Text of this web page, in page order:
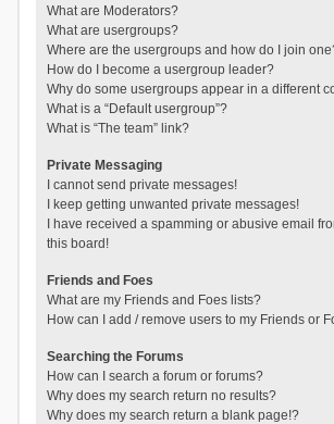
What are Moderators?
What are usergroups?
Where are the usergroups and how do I join
How do I become a usergroup leader?
Why do some usergroups appear in a different
What is a “Default usergroup”?
What is “The team” link?
Private Messaging
I cannot send private messages!
I keep getting unwanted private messages!
I have received a spamming or abusive email
this board!
Friends and Foes
What are my Friends and Foes lists?
How can I add / remove users to my Friends or
Searching the Forums
How can I search a forum or forums?
Why does my search return no results?
Why does my search return a blank page!?